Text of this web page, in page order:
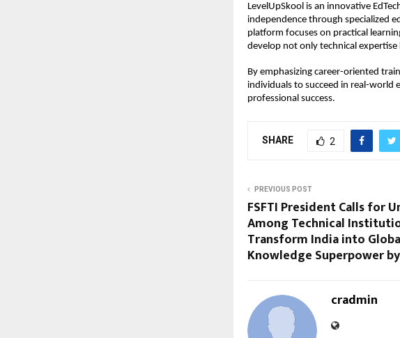
LevelUpSkool is an innovative
independence through specialized
platform focuses on practical
develop not only technical
By emphasizing career-oriented
individuals to succeed in real-world
professional success.
SHARE 2
PREVIOUS POST
FSFTI President Calls for
Among Technical
Transform India into
Knowledge Superpower
cradmin